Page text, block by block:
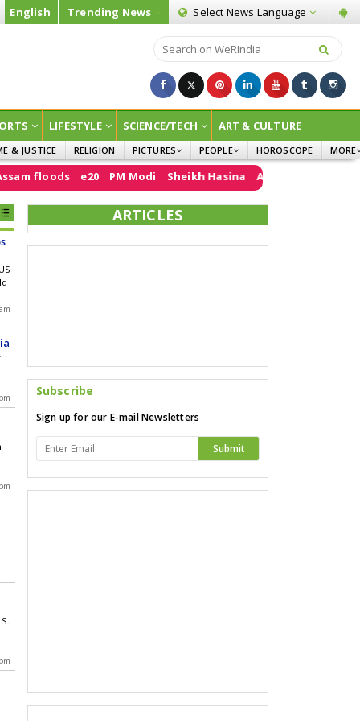
English Trending News Select News Language
LIFESTYLE SCIENCE/TECH ART & CULTURE
& JUSTICE RELIGION
PICTURES
INFOGRAPHICS
PEOPLE
WOMEN
CHILDREN
HOROSCOPE
MORE
e20 PM Modi Sheikh Hasina Air India FCRA
ARTICLES
Subscribe
Sign up for our E-mail Newsletters
Submit